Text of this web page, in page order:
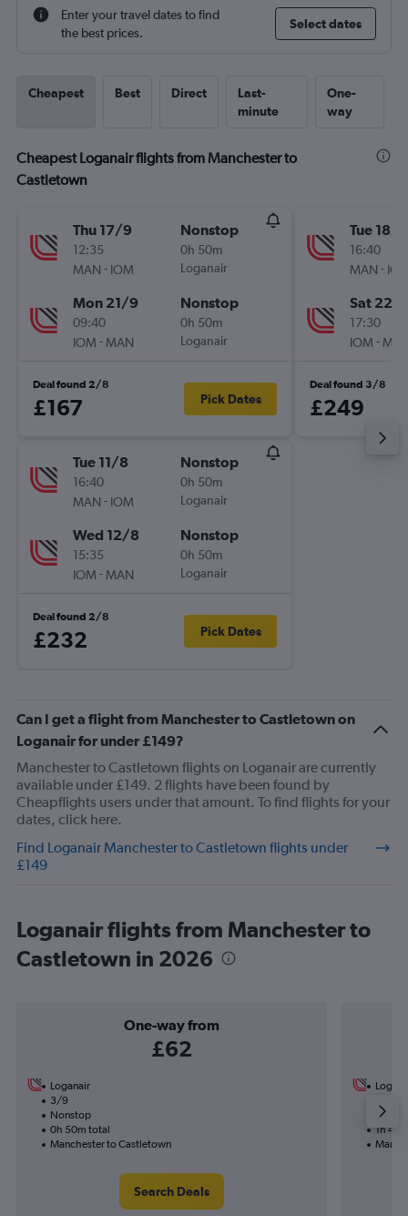
Enter your travel dates to find
the best prices.
Select dates
Cheapest Best Direct
Last-
minute
One-
way
Cheapest Loganair flights from Manchester to
Castletown
Thu 17/9
12:35
MAN - IOM
Nonstop
0h 50m
Loganair
Mon 21/9
09:40
IOM - MAN
Nonstop
0h 50m
Loganair
Deal found 2/8
£167 Pick Dates
Tue 11/8
16:40
MAN - IOM
Nonstop
0h 50m
Loganair
Wed 12/8
15:35
IOM - MAN
Nonstop
0h 50m
Loganair
Deal found 2/8
£232 Pick Dates
Tue 18/8
16:40
MAN -
Sat 22/
17:30
IOM -
Deal found 3/8
£249
Can I get a flight from Manchester to Castletown on
Loganair for under £149?
Manchester to Castletown flights on Loganair are currently
available under £149. 2 flights have been found by
Cheapflights users under that amount. To find flights for your
dates, click here.
Find Loganair Manchester to Castletown flights under
£149
Loganair flights from Manchester to
Castletown in 2026
One-way from
£62
Loganair
3/9
Nonstop
0h 50m total
Manchester to Castletown
Search Deals
1h